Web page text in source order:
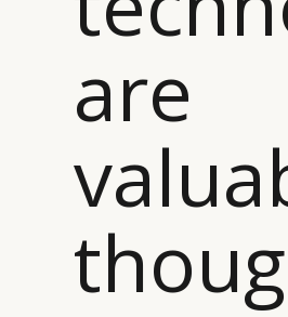
are
CATEGORIES
CONSUMERS
LEADERS
PRIVACY
TERMS AND
CONDITIONS